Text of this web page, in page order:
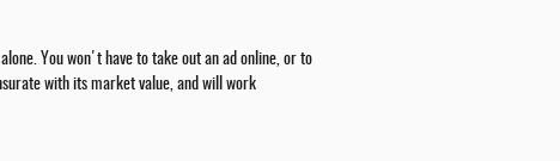
You won't have to take out an ad online, or to
with its market value, and will work